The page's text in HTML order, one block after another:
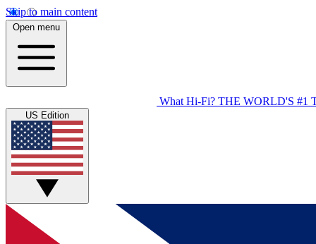
Skip to main content
Open menu
What Hi-Fi? THE WORLD'S #1
US Edition